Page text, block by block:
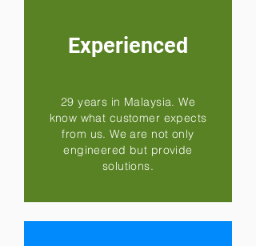
Experienced
29 years in Malaysia. We
know what customer expects
from us. We are not only
engineered but provide
solutions.